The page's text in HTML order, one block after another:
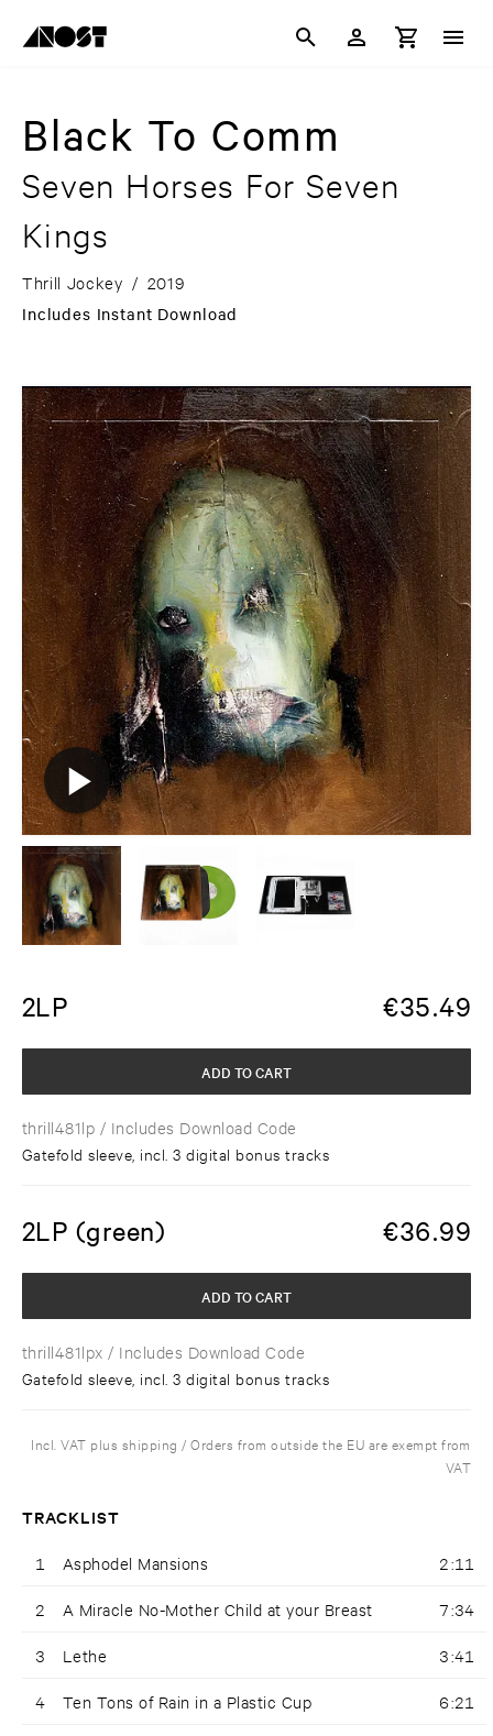
Black To Comm
Seven Horses For Seven
Kings
Thrill Jockey / 2019
Includes Instant Download
2LP €35.49
thrill481lp / Includes Download Code
Gatefold sleeve, incl. 3 digital bonus tracks
ADD TO CART
2LP (green) €36.99
thrill481lpx / Includes Download Code
Gatefold sleeve, incl. 3 digital bonus tracks
ADD TO CART
Incl. VAT plus shipping / Orders from outside the EU are exempt from
VAT
TRACKLIST
1 Asphodel Mansions 2:11
2 A Miracle No-Mother Child at your Breast 7:34
3 Lethe 3:41
4 Ten Tons of Rain in a Plastic Cup 6:21